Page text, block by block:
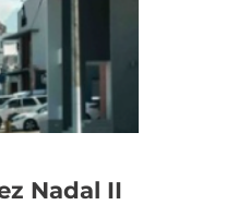
Nadal II